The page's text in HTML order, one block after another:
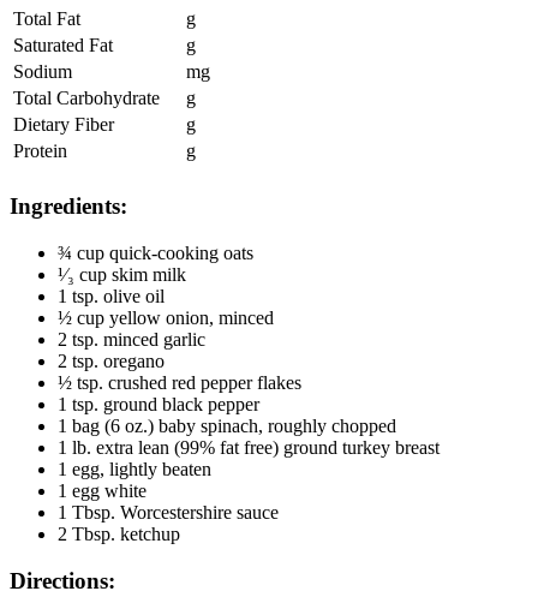
Total Fat
g
Saturated Fat
g
Sodium
mg
Total Carbohydrate
g
Dietary Fiber
g
Protein
g
Ingredients:
¾ cup quick-cooking oats
¹⁄₃ cup skim milk
1 tsp. olive oil
½ cup yellow onion, minced
2 tsp. minced garlic
2 tsp. oregano
½ tsp. crushed red pepper flakes
1 tsp. ground black pepper
1 bag (6 oz.) baby spinach, roughly chopped
1 lb. extra lean (99% fat free) ground turkey breast
1 egg, lightly beaten
1 egg white
1 Tbsp. Worcestershire sauce
2 Tbsp. ketchup
Directions: